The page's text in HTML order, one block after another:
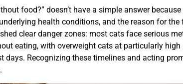
food?” doesn’t have a simple answer because
health conditions, and the reason for the
clear danger zones: most cats face serious
eating, with overweight cats at particularly high
days. Recognizing these timelines and acting